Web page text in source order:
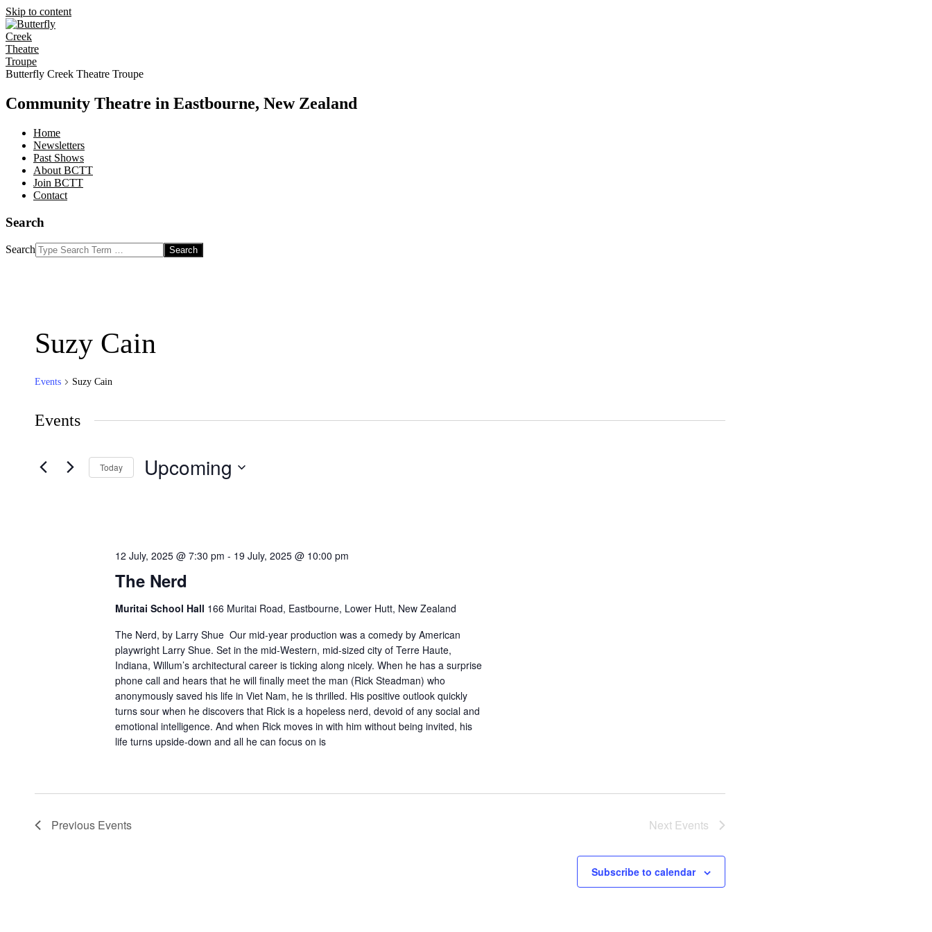
Skip to content
Butterfly Creek Theatre Troupe
Community Theatre in Eastbourne, New Zealand
Home
Newsletters
Past Shows
About BCTT
Join BCTT
Contact
Search
Search
Suzy Cain
Events Suzy Cain
Events
Today Upcoming
The Nerd
12 July, 2025 @ 7:30 pm - 19 July, 2025 @ 10:00 pm
Muritai School Hall 166 Muritai Road, Eastbourne, Lower Hutt, New Zealand
The Nerd, by Larry Shue Our mid-year production was a comedy by American
playwright Larry Shue. Set in the mid-Western, mid-sized city of Terre Haute,
Indiana, Willum’s architectural career is ticking along nicely. When he has a surprise
phone call and hears that he will finally meet the man (Rick Steadman) who
anonymously saved his life in Viet Nam, he is thrilled. His positive outlook quickly
turns sour when he discovers that Rick is a hopeless nerd, devoid of any social and
emotional intelligence. And when Rick moves in with him without being invited, his
life turns upside-down and all he can focus on is
Previous Events Next Events
Subscribe to calendar